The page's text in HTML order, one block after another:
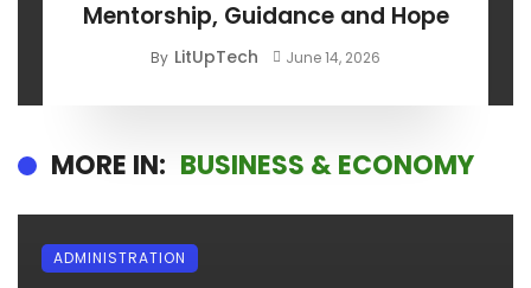
Mentorship, Guidance and Hope
By LitUpTech June 14, 2026
MORE IN: BUSINESS & ECONOMY
ADMINISTRATION